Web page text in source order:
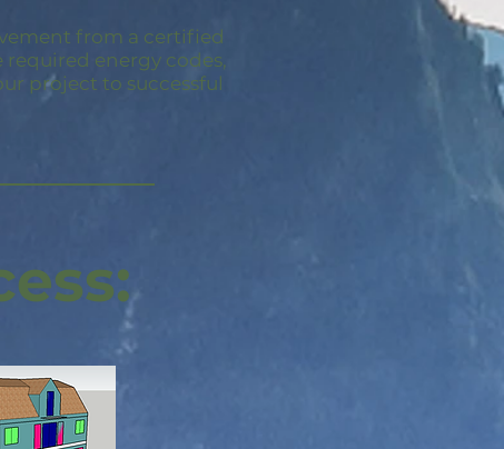
from a certified
required energy codes,
project to successful